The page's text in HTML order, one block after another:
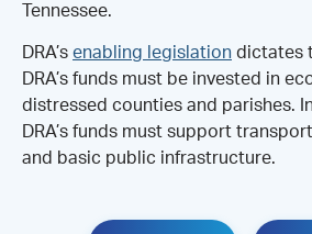
Tennessee.
DRA’s enabling legislation dictates
DRA’s funds must be invested in
distressed counties and parishes.
DRA’s funds must support
and basic public infrastructure.